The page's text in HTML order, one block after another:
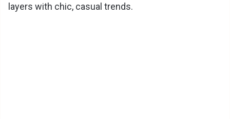
layers with chic, casual trends.